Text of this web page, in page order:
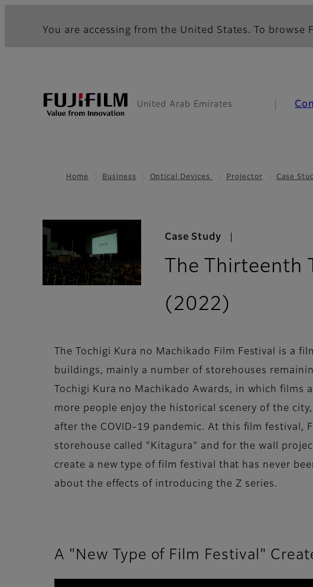
You are accessing from the United States. To
United Arab Emirates
Home Business Optical Devices Projector Case
Case Study
The Thirteenth
(2022)
The Tochigi Kura no Machikado Film Festival is a
buildings, mainly a number of storehouses
Tochigi Kura no Machikado Awards, in which
more people enjoy the historical scenery of the
after the COVID-19 pandemic. At this film festival,
storehouse called "Kitagura" and for the wall
create a new type of film festival that has never
about the effects of introducing the Z series.
A "New Type of Film Festival"